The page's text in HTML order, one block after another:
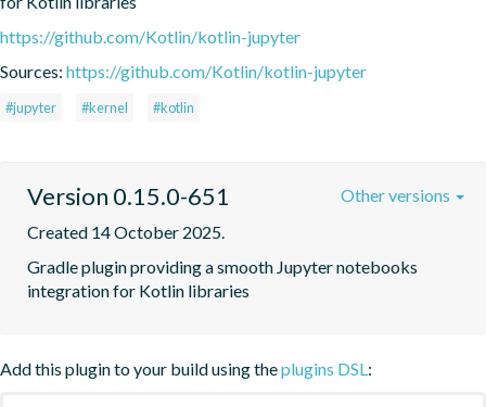
https://github.com/Kotlin/kotlin-jupyter
Sources: https://github.com/Kotlin/kotlin-jupyter
#jupyter #kernel #kotlin
Version 0.15.0-651
Created 14 October 2025.
Gradle plugin providing a smooth Jupyter notebooks
integration for Kotlin libraries
Other versions
Add this plugin to your build using theplugins DSL :